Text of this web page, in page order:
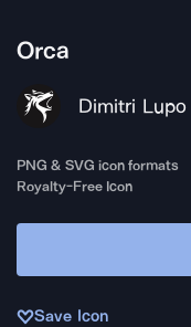
Orca
Dimitri Lupo
PNG & SVG icon formats
Royalty-Free Icon
Save Icon